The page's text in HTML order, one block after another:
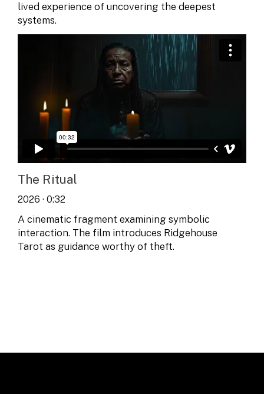
lived experience of uncovering the deepest
systems.
The Ritual
2026 · 0:32
A cinematic fragment examining symbolic
interaction. The film introduces Ridgehouse
Tarot as guidance worthy of theft.